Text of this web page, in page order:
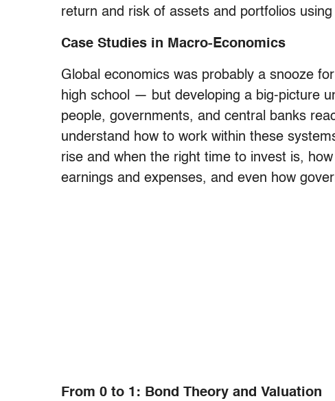
return and risk of assets and portfolios
Case Studies in Macro-Economics
Global economics was probably a snooze
high school — but developing a big-picture
people, governments, and central banks
understand how to work within these
rise and when the right time to invest is,
earnings and expenses, and even how
From 0 to 1: Bond Theory and Valuation